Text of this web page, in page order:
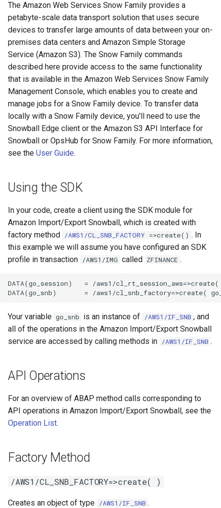
The Amazon Web Services Snow Family provides a
petabyte-scale data transport solution that uses secure
devices to transfer large amounts of data between your on-
premises data centers and Amazon Simple Storage
Service (Amazon S3). The Snow Family commands
described here provide access to the same functionality
that is available in the Amazon Web Services Snow Family
Management Console, which enables you to create and
manage jobs for a Snow Family device. To transfer data
locally with a Snow Family device, you'll need to use the
Snowball Edge client or the Amazon S3 API Interface for
Snowball or OpsHub for Snow Family. For more information,
see the User Guide.
Using the SDK
In your code, create a client using the SDK module for
Amazon Import/Export Snowball, which is created with
factory method /AWS1/CL_SNB_FACTORY =>create() . In
this example we will assume you have configured an SDK
profile in transaction /AWS1/IMG called ZFINANCE .
DATA(go_session)   = /aws1/
Your variable go_snb is an instance of /AWS1/IF_SNB , and
all of the operations in the Amazon Import/Export Snowball
service are accessed by calling methods in /AWS1/IF_SNB .
API Operations
For an overview of ABAP method calls corresponding to
API operations in Amazon Import/Export Snowball, see the
Operation List.
Factory Method
/AWS1/CL_SNB_FACTORY=>create( )
Creates an object of type /AWS1/IF_SNB .